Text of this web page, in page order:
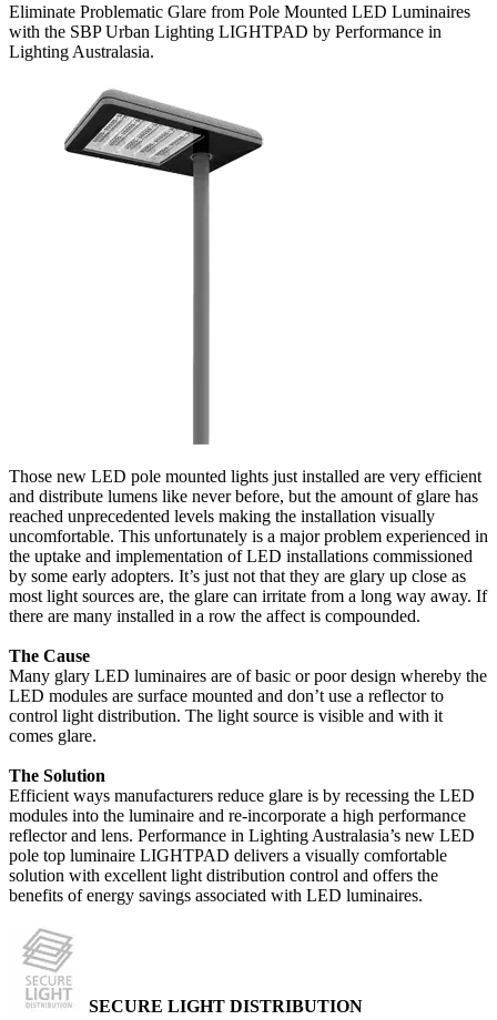
Eliminate Problematic Glare from Pole Mounted LED Luminaires
with the SBP Urban Lighting LIGHTPAD by Performance in
Lighting Australasia.
Those new LED pole mounted lights just installed are very efficient
and distribute lumens like never before, but the amount of glare has
reached unprecedented levels making the installation visually
uncomfortable. This unfortunately is a major problem experienced in
the uptake and implementation of LED installations commissioned
by some early adopters. It’s just not that they are glary up close as
most light sources are, the glare can irritate from a long way away. If
there are many installed in a row the affect is compounded.
The Cause
Many glary LED luminaires are of basic or poor design whereby the
LED modules are surface mounted and don’t use a reflector to
control light distribution. The light source is visible and with it
comes glare.
The Solution
Efficient ways manufacturers reduce glare is by recessing the LED
modules into the luminaire and re-incorporate a high performance
reflector and lens. Performance in Lighting Australasia’s new LED
pole top luminaire LIGHTPAD delivers a visually comfortable
solution with excellent light distribution control and offers the
benefits of energy savings associated with LED luminaires.
SECURE LIGHT DISTRIBUTION